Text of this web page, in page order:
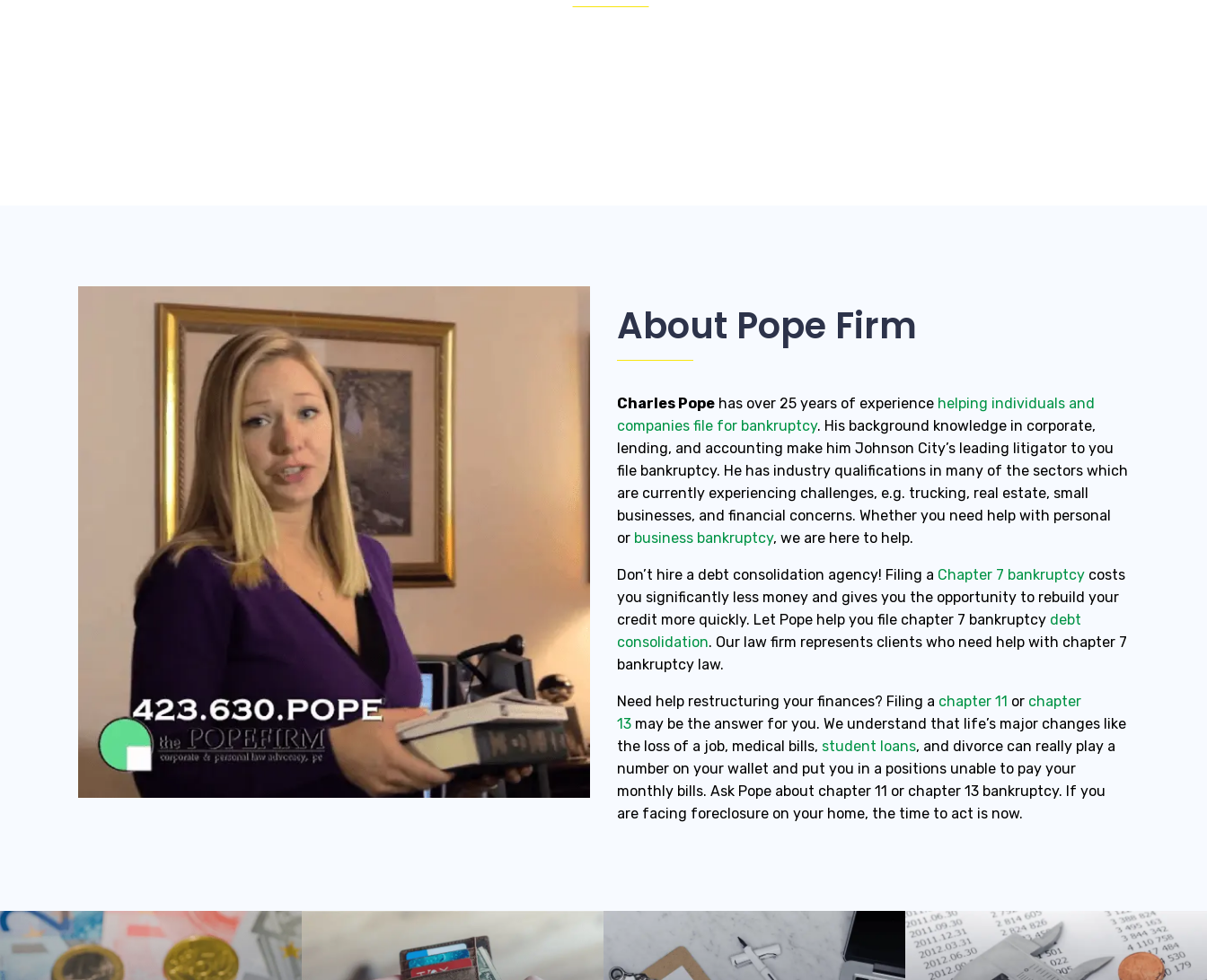
About Pope Firm
Charles Pope has over 25 years of experience helping individuals and
companies file for bankruptcy. His background knowledge in corporate,
lending, and accounting make him Johnson City’s leading litigator to you
file bankruptcy. He has industry qualifications in many of the sectors which
are currently experiencing challenges, e.g. trucking, real estate, small
businesses, and financial concerns. Whether you need help with personal
or business bankruptcy, we are here to help.
Don’t hire a debt consolidation agency! Filing a Chapter 7 bankruptcy costs
you significantly less money and gives you the opportunity to rebuild your
credit more quickly. Let Pope help you file chapter 7 bankruptcy debt
consolidation. Our law firm represents clients who need help with chapter 7
bankruptcy law.
Need help restructuring your finances? Filing a chapter 11 or chapter
13 may be the answer for you. We understand that life’s major changes like
the loss of a job, medical bills, student loans, and divorce can really play a
number on your wallet and put you in a positions unable to pay your
monthly bills. Ask Pope about chapter 11 or chapter 13 bankruptcy. If you
are facing foreclosure on your home, the time to act is now.